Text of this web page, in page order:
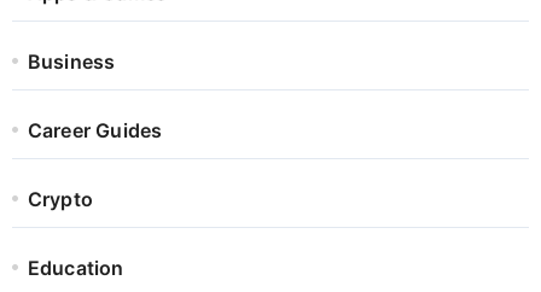
Business
Career Guides
Crypto
Education